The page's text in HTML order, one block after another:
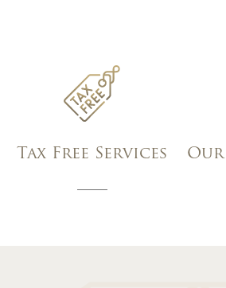
Tax Free Services Our